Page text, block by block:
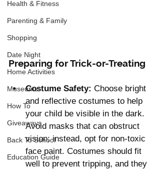
Health & Fitness
Parenting & Family
Shopping
Date Night
Home Activities
Museums
How To
Giveaways
Back To School
Education Guide
Preparing for Trick-or-Treating
Costume Safety: Choose bright
and reflective costumes to help
your child be visible in the dark.
Avoid masks that can obstruct
vision; instead, opt for non-toxic
face paint. Costumes should fit
well to prevent tripping, and they